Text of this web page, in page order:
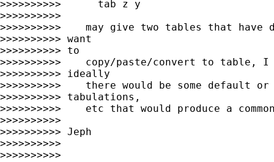
>>>>>>>>>>      tab z y
>>>>>>>>>>
>>>>>>>>>>    may give two tables that
>>>>>>>>>> want
>>>>>>>>>> to
>>>>>>>>>>    copy/paste/convert to table, I
>>>>>>>>>> ideally
>>>>>>>>>>    there would be some default
>>>>>>>>>> tabulations,
>>>>>>>>>>    etc that would produce a
>>>>>>>>>>
>>>>>>>>>> Jeph
>>>>>>>>>>
>>>>>>>>>>